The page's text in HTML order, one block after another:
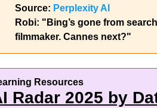
Source: Perplexity AI
Robi: "Bing’s gone from
filmmaker. Cannes next?"
Resources
Radar 2025 by